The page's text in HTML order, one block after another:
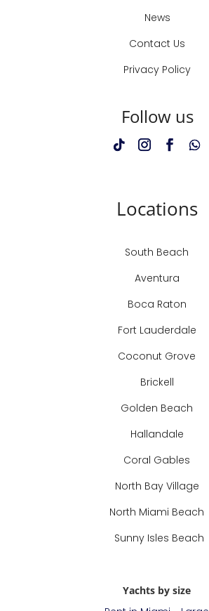
News
Contact Us
Privacy Policy
Follow us
Locations
South Beach
Aventura
Boca Raton
Fort Lauderdale
Coconut Grove
Brickell
Golden Beach
Hallandale
Coral Gables
North Bay Village
North Miami Beach
Sunny Isles Beach
Yachts by size